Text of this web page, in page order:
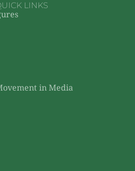
LINKS
in Media